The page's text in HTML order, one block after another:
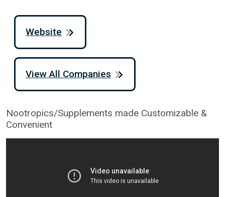
Nootropics/Supplements made Customizable &
Convenient
Website
View All Companies